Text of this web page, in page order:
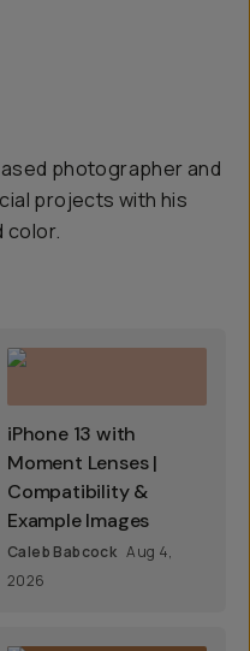
photographer and
projects with his
color.
iPhone 13 with
Moment Lenses |
Compatibility &
Example Images
Caleb Babcock Aug 4,
2026